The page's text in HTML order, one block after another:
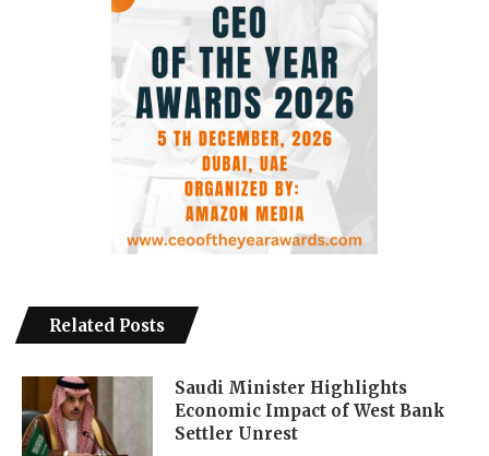
Related Posts
Saudi Minister Highlights
Economic Impact of West Bank
Settler Unrest